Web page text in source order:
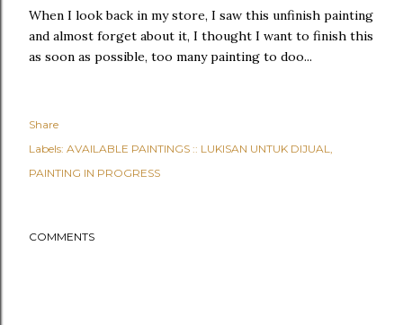
When I look back in my store, I saw this unfinish painting
and almost forget about it, I thought I want to finish this
as soon as possible, too many painting to doo...
Share
Labels: AVAILABLE PAINTINGS :: LUKISAN UNTUK DIJUAL
PAINTING IN PROGRESS
COMMENTS